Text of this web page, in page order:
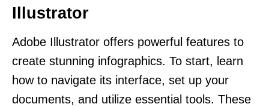
Illustrator
Adobe Illustrator offers powerful features to
create stunning infographics. To start, learn
how to navigate its interface, set up your
documents, and utilize essential tools. These